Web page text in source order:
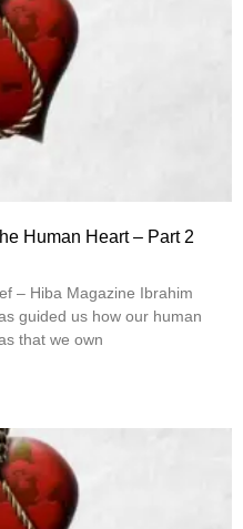
Human Heart – Part 2
– Hiba Magazine Ibrahim
guided us how our human
that we own